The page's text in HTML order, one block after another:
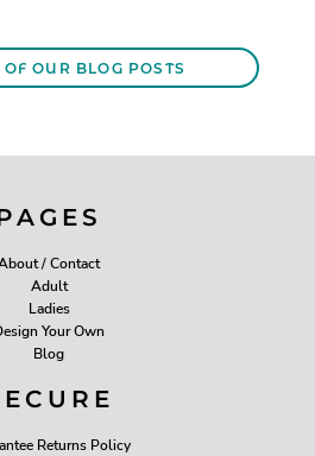
OUR BLOG POSTS
/ Contact
Adult
Ladies
Your Own
Blog
Returns Policy